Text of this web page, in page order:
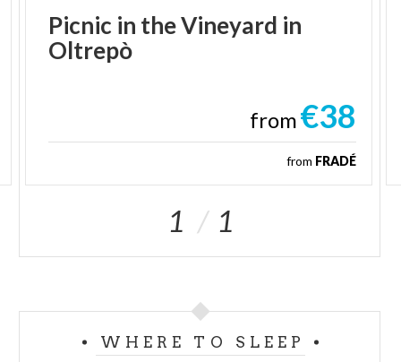
Picnic in theVineyard in
Oltrepò
from€38
from FRADÉ
1 1
WHERE TO SLEEP